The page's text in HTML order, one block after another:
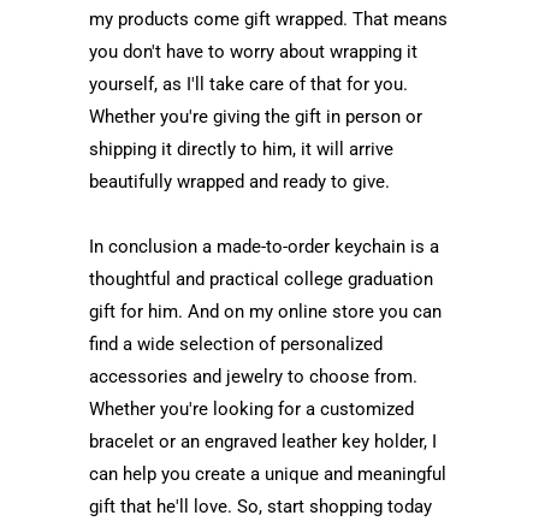
my products come gift wrapped. That means
you don't have to worry about wrapping it
yourself, as I'll take care of that for you.
Whether you're giving the gift in person or
shipping it directly to him, it will arrive
beautifully wrapped and ready to give.
In conclusion a made-to-order keychain is a
thoughtful and practical college graduation
gift for him. And on my online store you can
find a wide selection of personalized
accessories and jewelry to choose from.
Whether you're looking for a customized
bracelet or an engraved leather key holder, I
can help you create a unique and meaningful
gift that he'll love. So, start shopping today